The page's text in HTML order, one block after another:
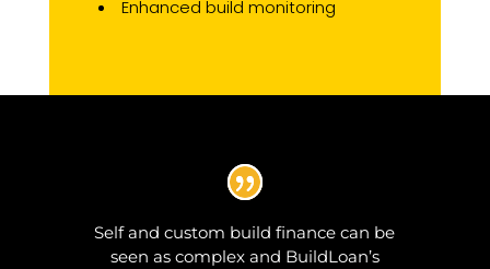
Enhanced build monitoring
Self and custom build finance can be
seen as complex and BuildLoan’s